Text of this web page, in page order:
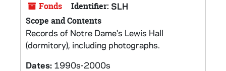
Fonds Identifier: SLH
Scope and Contents
Records of Notre Dame's Lewis Hall
(dormitory), including photographs.
Dates: 1990s-2000s